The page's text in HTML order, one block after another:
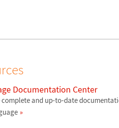
Documentation Center
complete and up-to-date